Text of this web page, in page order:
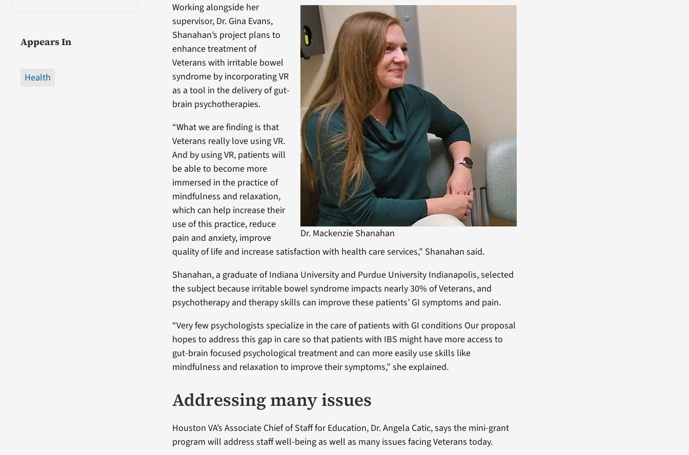
Appears In
Health
Dr. Mackenzie Shanahan
Working alongside her
supervisor, Dr. Gina Evans,
Shanahan’s project plans to
enhance treatment of
Veterans with irritable bowel
syndrome by incorporating VR
as a tool in the delivery of gut-
brain psychotherapies.
“What we are finding is that
Veterans really love using VR.
And by using VR, patients will
be able to become more
immersed in the practice of
mindfulness and relaxation,
which can help increase their
use of this practice, reduce
pain and anxiety, improve
quality of life and increase satisfaction with health care services,” Shanahan said.
Shanahan, a graduate of Indiana University and Purdue University Indianapolis, selected
the subject because irritable bowel syndrome impacts nearly 30% of Veterans, and
psychotherapy and therapy skills can improve these patients’ GI symptoms and pain.
“Very few psychologists specialize in the care of patients with GI conditions Our proposal
hopes to address this gap in care so that patients with IBS might have more access to
gut-brain focused psychological treatment and can more easily use skills like
mindfulness and relaxation to improve their symptoms,” she explained.
Addressing many issues
Houston VA’s Associate Chief of Staff for Education, Dr. Angela Catic, says the mini-grant
program will address staff well-being as well as many issues facing Veterans today.